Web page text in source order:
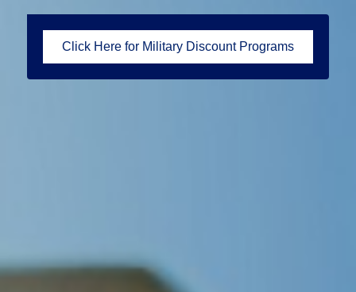
Click Here for Military Discount Programs